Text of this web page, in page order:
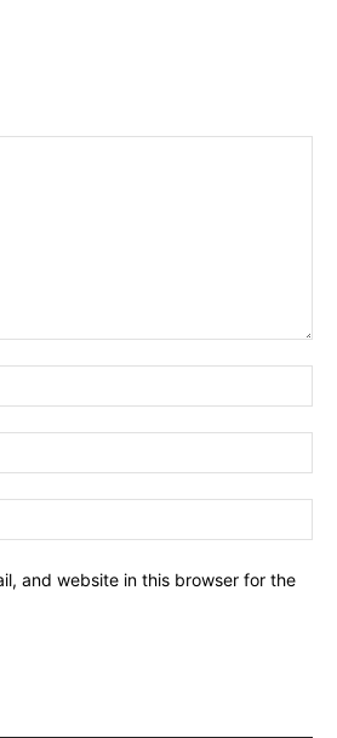
and website in this browser for the